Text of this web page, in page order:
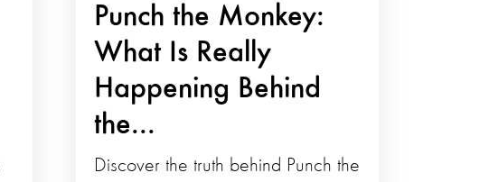
Punch the Monkey:
What Is Really
Happening Behind
the...
Discover the truth behind Punch the